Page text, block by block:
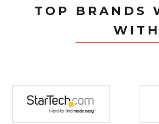
TOP BRANDS
WITH